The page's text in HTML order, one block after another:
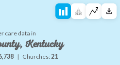
care data in
Kentucky
| Churches:21